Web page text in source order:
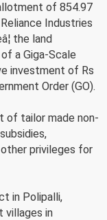
of 854.97
Industries
the land
a Giga-Scale
investment of Rs
Order (GO).
of tailor made non-
privileges for
in Polipalli,
villages in